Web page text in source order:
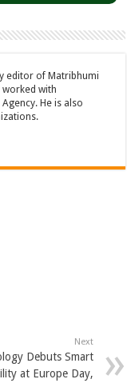
editor of Matribhumi
worked with
He is also
Next
Debuts Smart
at Europe Day,